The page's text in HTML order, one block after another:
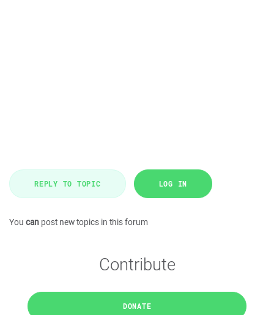
REPLY TO TOPIC LOG IN
You can post new topics in this forum
Contribute
DONATE